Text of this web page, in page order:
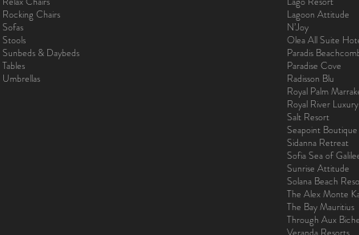
Rocking Chairs
Sofas
Stools
Sunbeds & Daybeds
Tables
Umbrellas
Lagoon Attitude
N’Joy
Olea All Suite
Paradis
Paradise Cove
Radisson Blu
Royal Palm
Royal River
Salt Resort
Seapoint
Sidanna Retreat
Sofia Sea of
Sunrise Attitude
Solana Beach
The Alex Monte
The Bay Mauritius
Through Aux